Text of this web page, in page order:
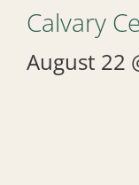
Calvary
August 22